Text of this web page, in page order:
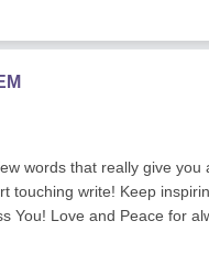
words that really give
touching write! Keep
You! Love and Peace for